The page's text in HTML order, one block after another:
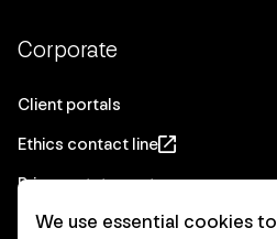
Corporate
Client portals
Ethics contact line
Privacy statement
Real Estate privacy statement
We use essential cookies